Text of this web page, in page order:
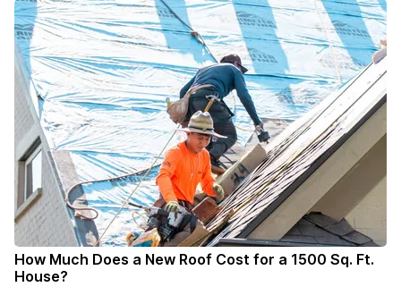
How Much Does a New Roof Cost for a 1500 Sq. Ft.
House?